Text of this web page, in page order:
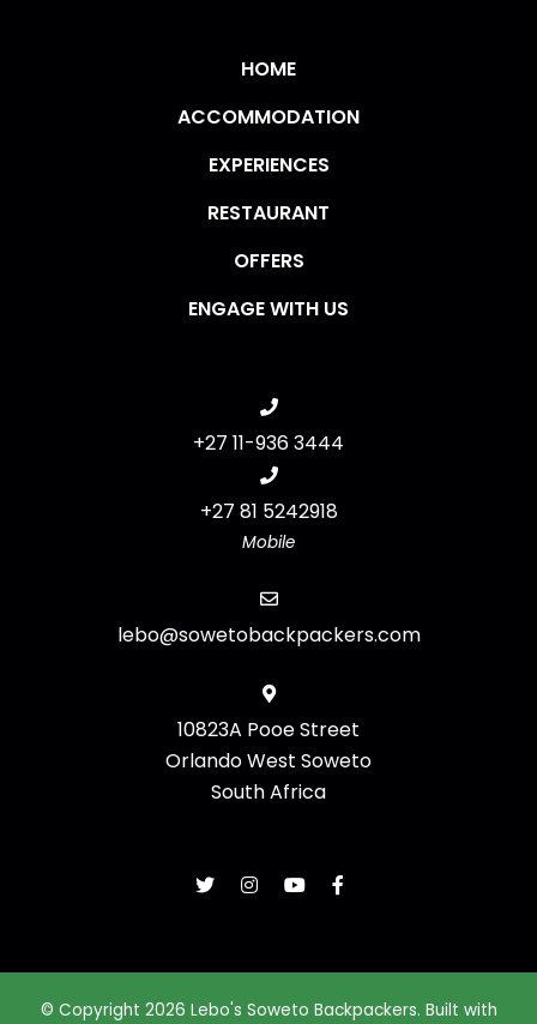
HOME
ACCOMMODATION
EXPERIENCES
RESTAURANT
OFFERS
ENGAGE WITH US
+27 11-936 3444
+27 81 5242918
Mobile
lebo@sowetobackpackers.com
10823A Pooe Street
Orlando West Soweto
South Africa
© Copyright 2026 Lebo's Soweto Backpackers. Built with